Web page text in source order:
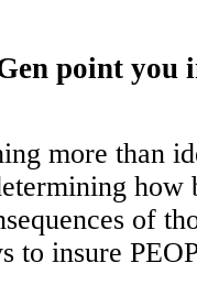
point you
more than
how
of
to insure